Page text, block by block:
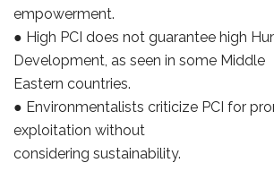
empowerment.
● High PCI does not guarantee high
Development, as seen in some Middle
Eastern countries.
● Environmentalists criticize PCI for
exploitation without
considering sustainability.